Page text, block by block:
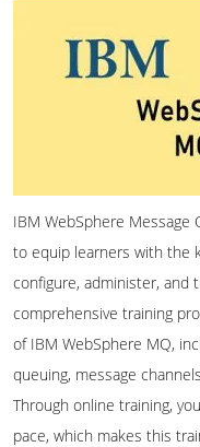
IBM WebSphere Message
to equip learners with the
configure, administer, and
comprehensive training
of IBM WebSphere MQ,
queuing, message
Through online training,
pace, which makes this